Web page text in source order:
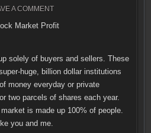
A COMMENTON
YOUR
MIND
PROFIT
Market Profit
solely of buyers and sellers. These
huge, billion dollar institutions
money everyday or private
two parcels of shares each year.
is made up 100% of people.
you and me.